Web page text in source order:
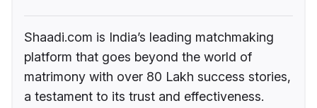
Shaadi.com is India’s leading matchmaking
platform that goes beyond the world of
matrimony with over 80 Lakh success stories,
a testament to its trust and effectiveness.